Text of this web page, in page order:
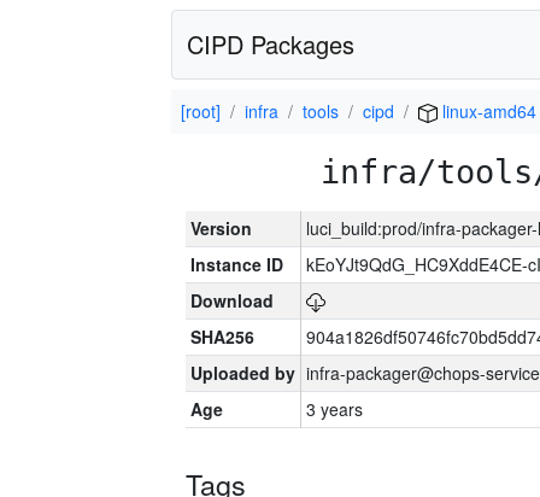
CIPD Packages
[root] infra tools cipd linux-amd64
infra/tools/
Version
luci_build:prod/infra-
Instance ID
kEoYJt9QdG_HC9XddE4CE-
Download
SHA256
Uploaded by infra-packager@chops-
Age
3 years
Tags